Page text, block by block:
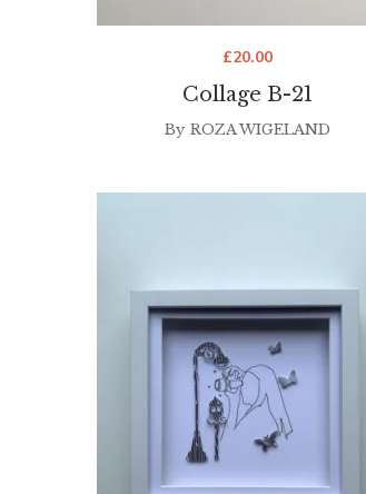
Collage B-21
£20.00
By ROZA WIGELAND